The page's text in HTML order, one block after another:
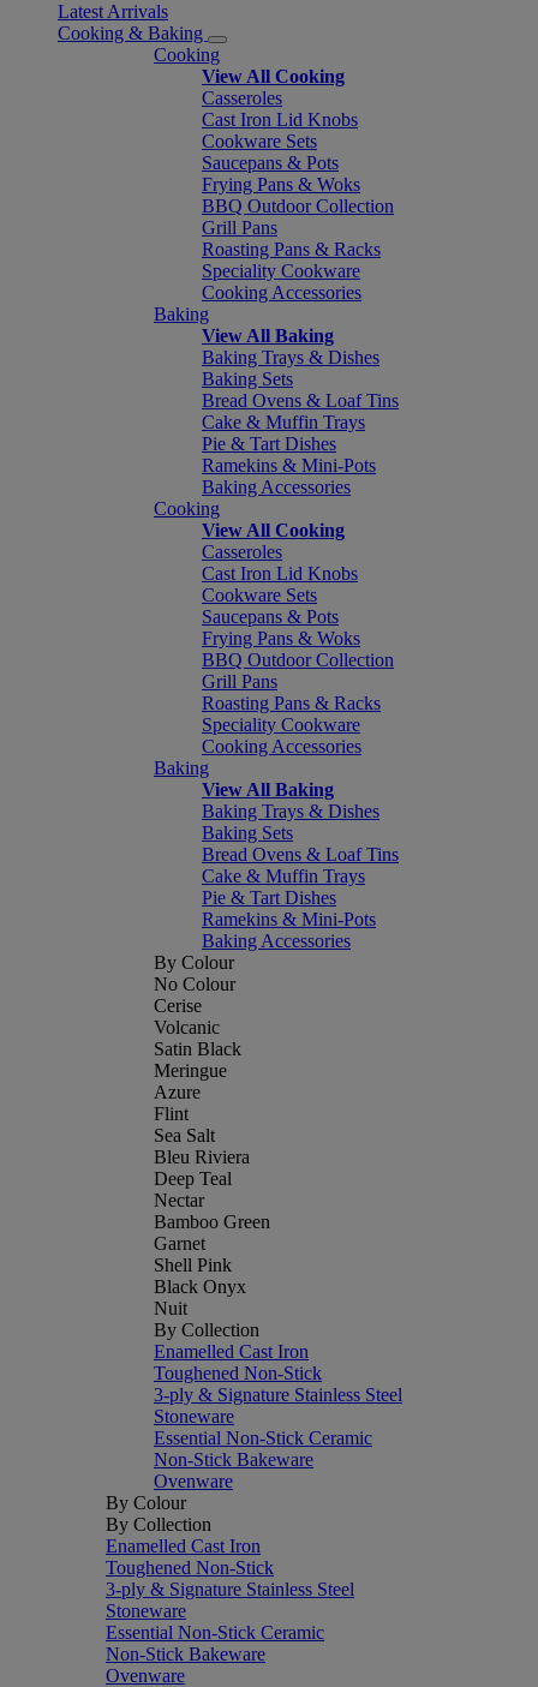
Latest Arrivals
Cooking & Baking
Cooking
View All Cooking
Casseroles
Cast Iron Lid Knobs
Cookware Sets
Saucepans & Pots
Frying Pans & Woks
BBQ Outdoor Collection
Grill Pans
Roasting Pans & Racks
Speciality Cookware
Cooking Accessories
Baking
View All Baking
Baking Trays & Dishes
Baking Sets
Bread Ovens & Loaf Tins
Cake & Muffin Trays
Pie & Tart Dishes
Ramekins & Mini-Pots
Baking Accessories
Cooking
View All Cooking
Casseroles
Cast Iron Lid Knobs
Cookware Sets
Saucepans & Pots
Frying Pans & Woks
BBQ Outdoor Collection
Grill Pans
Roasting Pans & Racks
Speciality Cookware
Cooking Accessories
Baking
View All Baking
Baking Trays & Dishes
Baking Sets
Bread Ovens & Loaf Tins
Cake & Muffin Trays
Pie & Tart Dishes
Ramekins & Mini-Pots
Baking Accessories
By Colour
No Colour
Cerise
Volcanic
Satin Black
Meringue
Azure
Flint
Sea Salt
Bleu Riviera
Deep Teal
Nectar
Bamboo Green
Garnet
Shell Pink
Black Onyx
Nuit
By Collection
Enamelled Cast Iron
Toughened Non-Stick
3-ply & Signature Stainless Steel
Stoneware
Essential Non-Stick Ceramic
Non-Stick Bakeware
Ovenware
By Colour
By Collection
Enamelled Cast Iron
Toughened Non-Stick
3-ply & Signature Stainless Steel
Stoneware
Essential Non-Stick Ceramic
Non-Stick Bakeware
Ovenware